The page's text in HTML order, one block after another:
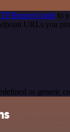
Request node to
URLs you
or generic